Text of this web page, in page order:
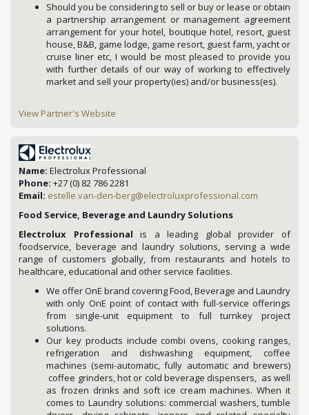
Should you be considering to sell or buy or lease or obtain
a partnership arrangement or management agreement
arrangement for your hotel, boutique hotel, resort, guest
house, B&B, game lodge, game resort, guest farm, yacht or
cruise liner etc, I would be most pleased to provide you
with further details of our way of working to effectively
market and sell your property(ies) and/or business(es).
View Partner's Website
Name: Electrolux Professional
Phone: +27 (0) 82 786 2281
Email: estelle.van-den-berg@electroluxprofessional.com
Food Service, Beverage and Laundry Solutions
Electrolux Professional is a leading global provider of
foodservice, beverage and laundry solutions, serving a wide
range of customers globally, from restaurants and hotels to
healthcare, educational and other service facilities.
We offer OnE brand covering Food, Beverage and Laundry
with only OnE point of contact with full-service offerings
from single-unit equipment to full turnkey project
solutions.
Our key products include combi ovens, cooking ranges,
refrigeration and dishwashing equipment, coffee
machines (semi-automatic, fully automatic and brewers)
coffee grinders, hot or cold beverage dispensers, as well
as frozen drinks and soft ice cream machines. When it
comes to Laundry solutions: commercial washers, tumble